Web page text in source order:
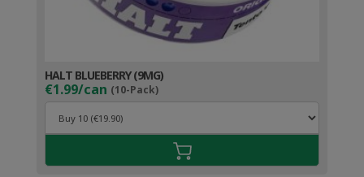
HALT BLUEBERRY (9MG)
€1.99/can (10-Pack)